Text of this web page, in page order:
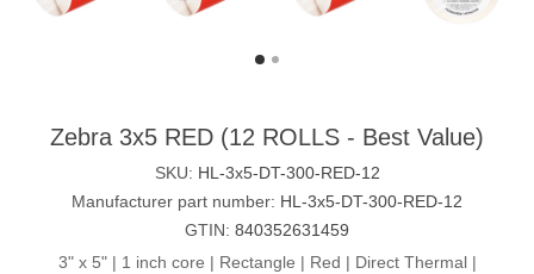
Zebra 3x5 RED (12 ROLLS - Best Value)
SKU: HL-3x5-DT-300-RED-12
Manufacturer part number: HL-3x5-DT-300-RED-12
GTIN: 840352631459
3" x 5" | 1 inch core | Rectangle | Red | Direct Thermal |